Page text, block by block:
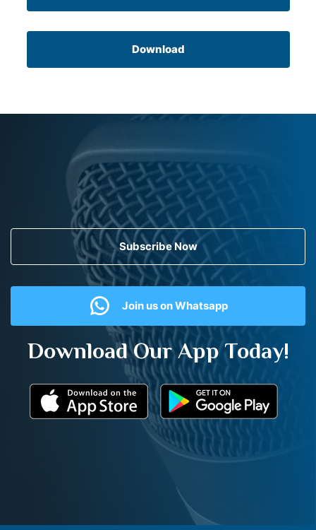
Download
Subscribe Now
Join us on Whatsapp
Download Our App Today!